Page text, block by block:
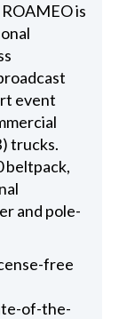
is
event
trucks.
beltpack,
and pole-
free
of-the-